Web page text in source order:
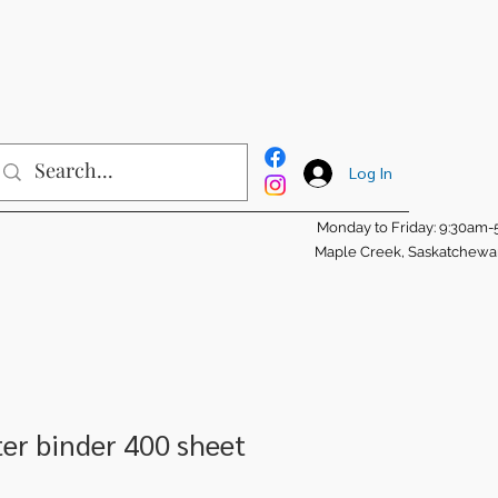
Log In
Monday to Friday: 9:30am-
Maple Creek,
binder 400 sheet